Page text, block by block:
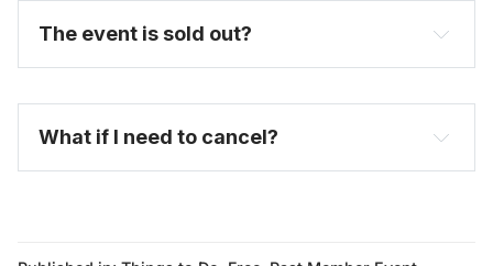
The event is sold out?
What if I need to cancel?